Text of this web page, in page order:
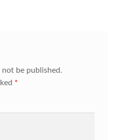
be published.
*